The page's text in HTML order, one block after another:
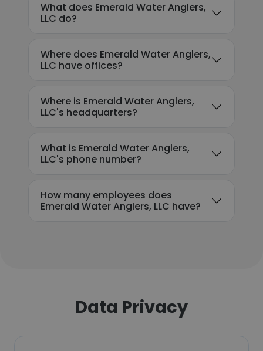
What does Emerald Water Anglers,
LLC do?
Where does Emerald Water Anglers,
LLC have offices?
Where is Emerald Water Anglers,
LLC's headquarters?
What is Emerald Water Anglers,
LLC's phone number?
How many employees does
Emerald Water Anglers, LLC have?
Data Privacy